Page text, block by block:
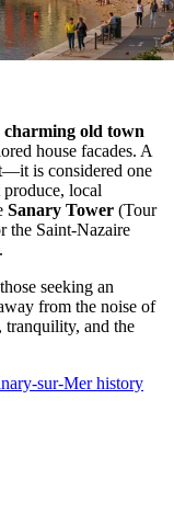
charming old town
house facades. A
is considered one
local
Sanary Tower (Tour
the Saint-Nazaire
seeking an
from the noise of
tranquility, and the
sur-Mer history